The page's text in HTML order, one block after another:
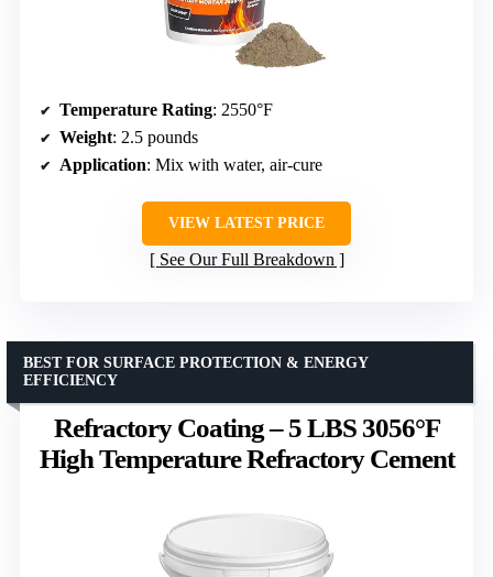
Temperature Rating: 2550°F
Weight: 2.5 pounds
Application: Mix with water, air-cure
VIEW LATEST PRICE
See Our Full Breakdown
Refractory Coating – 5 LBS 3056°F
High Temperature Refractory Cement
BEST FOR SURFACE PROTECTION & ENERGY
EFFICIENCY